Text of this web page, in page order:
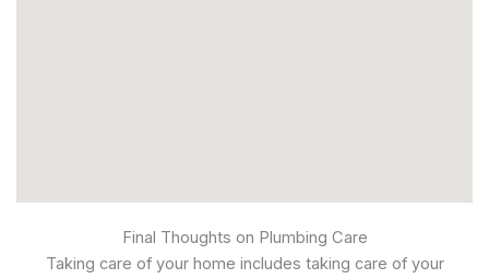
Final Thoughts on Plumbing Care
Taking care of your home includes taking care of your